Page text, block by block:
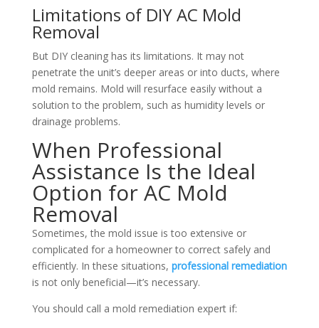
Limitations of DIY AC Mold
Removal
But DIY cleaning has its limitations. It may not
penetrate the unit’s deeper areas or into ducts, where
mold remains. Mold will resurface easily without a
solution to the problem, such as humidity levels or
drainage problems.
When Professional
Assistance Is the Ideal
Option for AC Mold
Removal
Sometimes, the mold issue is too extensive or
complicated for a homeowner to correct safely and
efficiently. In these situations, professional remediation
is not only beneficial—it’s necessary.
You should call a mold remediation expert if: